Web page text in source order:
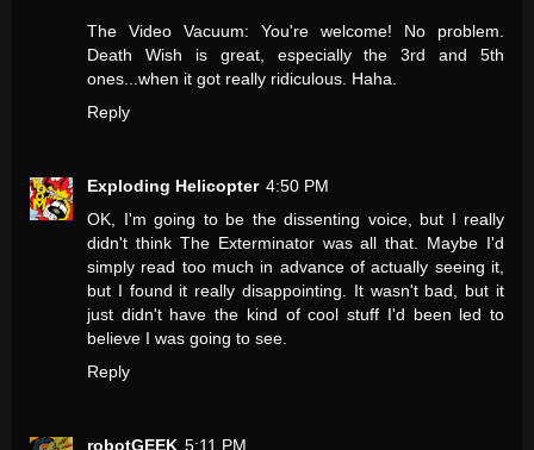
The Video Vacuum: You're welcome! No problem.
Death Wish is great, especially the 3rd and 5th
ones...when it got really ridiculous. Haha.
Reply
Exploding Helicopter 4:50 PM
OK, I'm going to be the dissenting voice, but I really
didn't think The Exterminator was all that. Maybe I'd
simply read too much in advance of actually seeing it,
but I found it really disappointing. It wasn't bad, but it
just didn't have the kind of cool stuff I'd been led to
believe I was going to see.
Reply
robotGEEK 5:11 PM